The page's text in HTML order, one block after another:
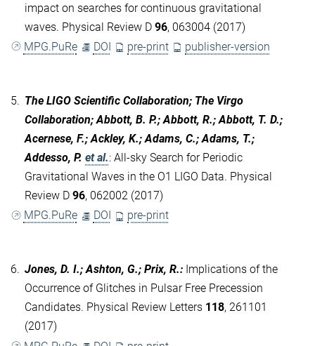
impact on searches for continuous gravitational
waves. Physical Review D 96, 063004 (2017)
MPG.PuRe
DOI pre-print publisher-version
5. The LIGO Scientific Collaboration; The Virgo
Collaboration; Abbott, B. P.; Abbott, R.; Abbott, T. D.;
Acernese, F.; Ackley, K.; Adams, C.; Adams, T.;
Addesso, P. et al.: All-sky Search for Periodic
Gravitational Waves in the O1 LIGO Data. Physical
Review D 96, 062002 (2017)
MPG.PuRe
DOI pre-print
6. Jones, D. I.; Ashton, G.; Prix, R.: Implications of the
Occurrence of Glitches in Pulsar Free Precession
Candidates. Physical Review Letters 118, 261101
(2017)